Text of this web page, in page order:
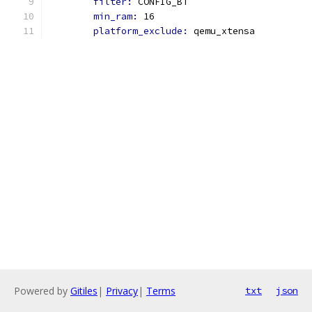
min_ram: 16
platform_exclude: qemu_xtensa
Powered by Gitiles | Privacy| Terms txt json